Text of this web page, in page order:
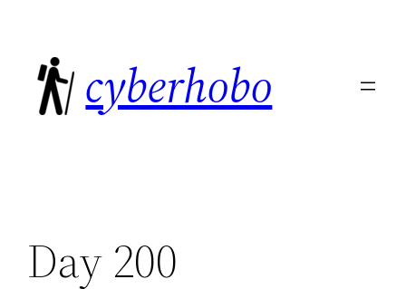
content
cyberhobo
Day 200